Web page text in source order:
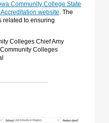
Community College State
website. The
related to ensuring
Colleges Chief Amy
Colleges